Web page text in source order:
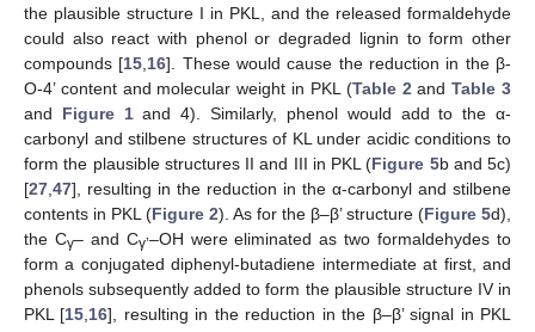
the plausible structure I in PKL, and the released formaldehyde
could also react with phenol or degraded lignin to form other
compounds [15 16]. These would cause the reduction in the β-
O-4’ content and molecular weight in PKL (Table 2 andTable 3
and Figure 1and 4). Similarly, phenol would add to the α-
carbonyl and stilbene structures of KL under acidic conditions to
form the plausible structures II and III in PKL (Figure 5b and 5c)
[27 47], resulting in the reduction in the α-carbonyl and stilbene
contents in PKL (Figure 2). As for the β–β’ structure (Figure 5d),
the Cγ– and Cγ’–OH were eliminated as two formaldehydes to
form a conjugated diphenyl-butadiene intermediate at first, and
phenols subsequently added to form the plausible structure IV in
PKL [15 16], resulting in the reduction in the β–β’ signal in PKL